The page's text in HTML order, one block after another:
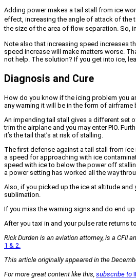
Adding power makes a tail stall from ice
effect, increasing the angle of attack of the
the size of the area of flow separation. So,
Note also that increasing speed increases
speed increase will make matters worse.
not help. The solution? If you get into ice,
Diagnosis and Cure
How do you know if the icing problem you
any warning it will be in the form of
An impending tail stall gives a different set
trim the airplane and you may enter PIO.
it’s the tail that’s at risk of stalling.
The first defense against a tail stall from ice
a speed for approaching with ice
speed with ice to below the power off
a power setting has worked all the way
Also, if you picked up the ice at altitude
sublimation.
If you miss the warning signs and do end
After you taxi in and your pulse rate returns
Rick Durden is an aviation attorney, is a CFII
1 & 2.
This article originally appeared in the
For more great content like this, subscribe to